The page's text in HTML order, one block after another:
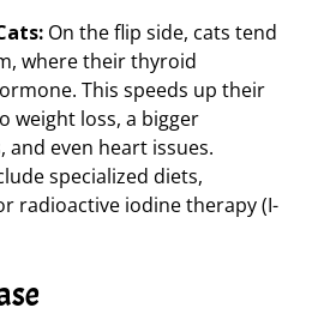
On the flip side, cats tend
where their thyroid
This speeds up their
weight loss, a bigger
and even heart issues.
specialized diets,
radioactive iodine therapy (I-